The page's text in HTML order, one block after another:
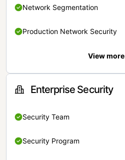
Network Segmentation
Production Network Security
View more
Enterprise Security
Security Team
Security Program